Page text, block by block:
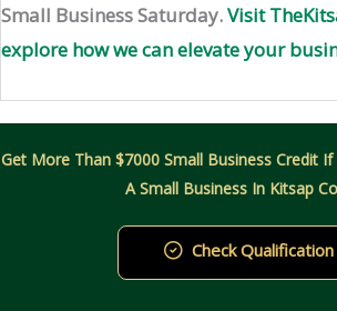
Small Business Saturday.Visit
explore how we can elevate your
Get More Than $7000 Small Business Credit
A Small Business In Kitsap
Check Qualification